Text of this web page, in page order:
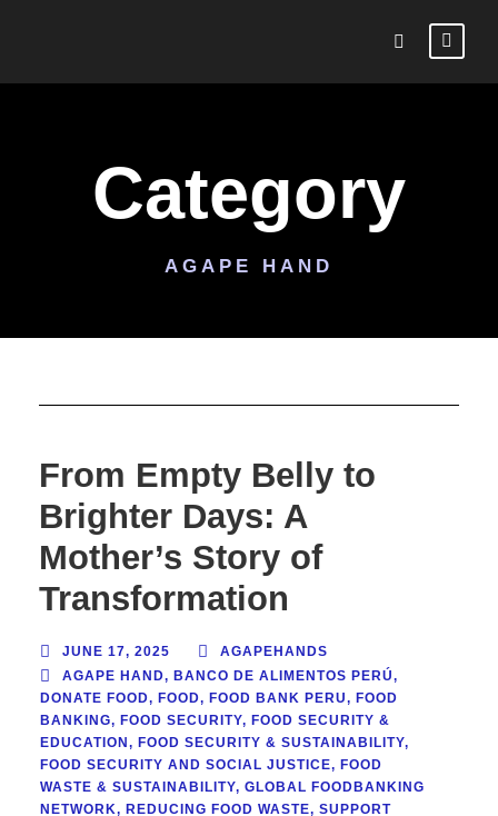
Category
AGAPE HAND
From Empty Belly to
Brighter Days: A
Mother’s Story of
Transformation
JUNE 17, 2025
AGAPEHANDS
AGAPE HAND, BANCO DE ALIMENTOS PERÚ,
DONATE FOOD, FOOD, FOOD BANK PERU, FOOD
BANKING, FOOD SECURITY, FOOD SECURITY &
EDUCATION, FOOD SECURITY & SUSTAINABILITY,
FOOD SECURITY AND SOCIAL JUSTICE, FOOD
WASTE & SUSTAINABILITY, GLOBAL FOODBANKING
NETWORK, REDUCING FOOD WASTE, SUPPORT